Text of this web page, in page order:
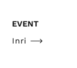
EVENT
Inri